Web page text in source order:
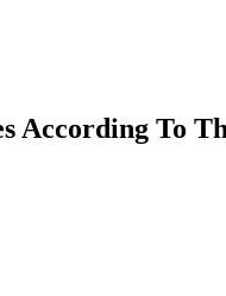
According To